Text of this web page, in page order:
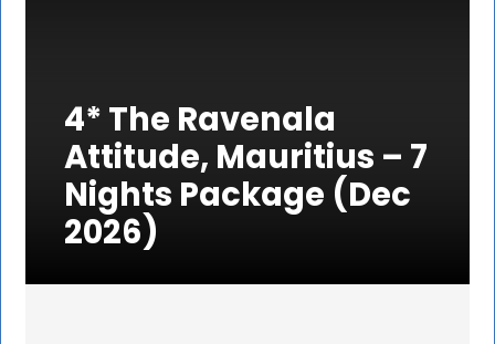
4* The Ravenala
Attitude, Mauritius – 7
Nights Package (Dec
2026)